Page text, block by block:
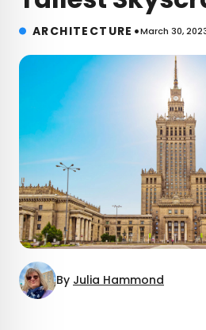
ARCHITECTURE •March 30,
By Julia Hammond